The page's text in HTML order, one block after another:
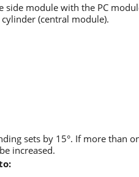
side module with the PC
(central module).
sets by 15°. If more than
increased.